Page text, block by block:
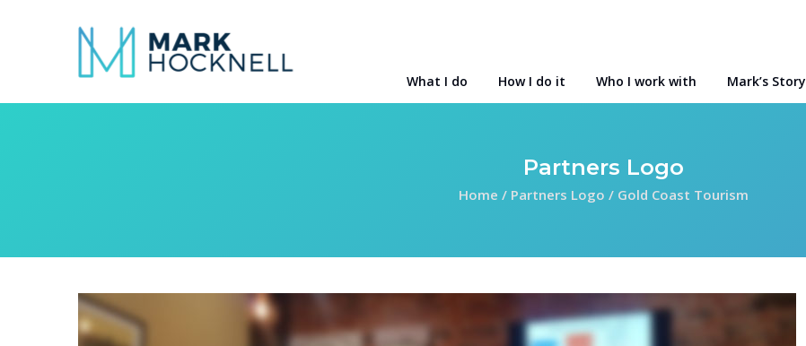
What I do How I do it Who I work with Mark’s Story
Partners Logo
Home /Partners Logo /Gold Coast Tourism